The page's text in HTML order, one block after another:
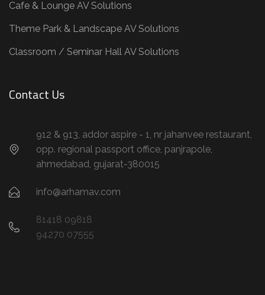
Cafe & Lounge AV Solutions
Theme Park & Landscape AV Solutions
Classroom / Seminar Hall AV Solutions
Contact Us
912 & 913, addor aspire - 1, nr jahanvee restaurant,
opp. regional passport office, panjrapole,
ahmedabad, gujarat-380015
info@arhamav.com
81418 09818
94270 07555